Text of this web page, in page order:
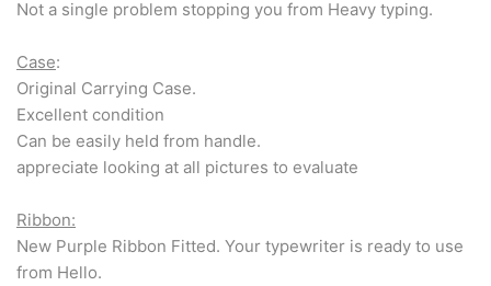
Not a single problem stopping you from Heavy typing.
Case:
Original Carrying Case.
Excellent condition
Can be easily held from handle.
appreciate looking at all pictures to evaluate
Ribbon:
New Purple Ribbon Fitted. Your typewriter is ready to use
from Hello.